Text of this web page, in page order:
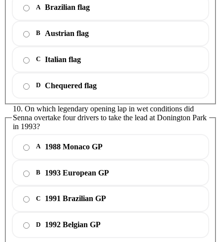
A Brazilian flag
B Austrian flag
C Italian flag
D Chequered flag
10. On which legendary opening lap in wet conditions did
Senna overtake four drivers to take the lead at Donington Park
in 1993?
A 1988 Monaco GP
B 1993 European GP
C 1991 Brazilian GP
D 1992 Belgian GP